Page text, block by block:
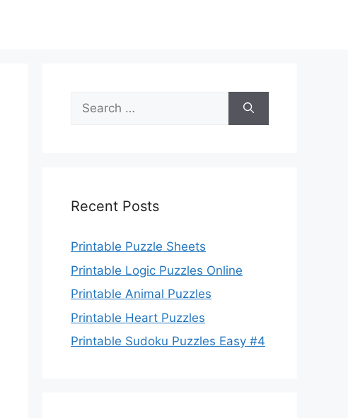
Search
for:
Recent Posts
Printable Puzzle Sheets
Printable Logic Puzzles Online
Printable Animal Puzzles
Printable Heart Puzzles
Printable Sudoku Puzzles Easy #4